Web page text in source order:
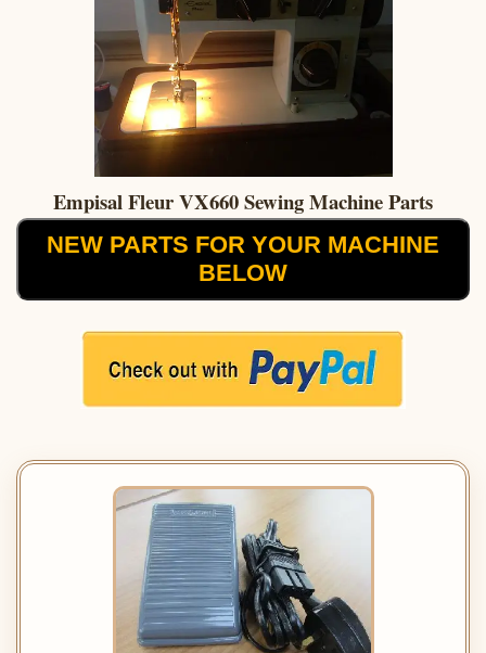
Empisal Fleur VX660 Sewing Machine Parts
NEW PARTS FOR YOUR MACHINE
BELOW